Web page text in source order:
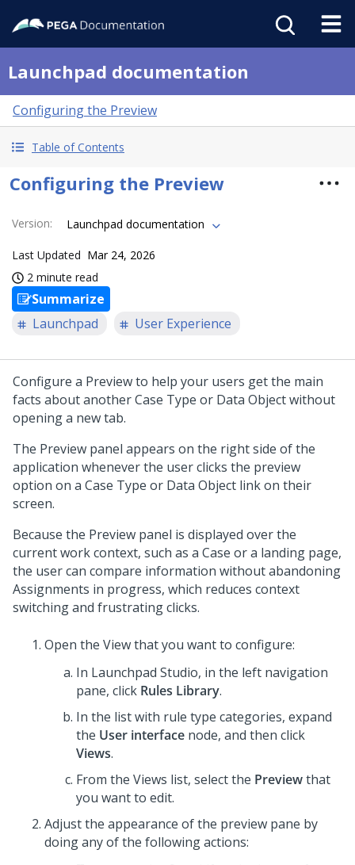
Launchpad documentation
Configuring the Preview
Table of Contents
Configuring the Preview
Version: Launchpad documentation
Last Updated Mar 24, 2026
2 minute read
Summarize
Launchpad
User Experience
Configure a Preview to help your users get the main
facts about another Case Type or Data Object without
opening a new tab.
The Preview panel appears on the right side of the
application whenever the user clicks the preview
option on a Case Type or Data Object link on their
screen.
Because the Preview panel is displayed over the
current work context, such as a Case or a landing page,
the user can compare information without abandoning
Assignments in progress, which reduces context
switching and frustrating clicks.
Open the View that you want to configure:
In Launchpad Studio, in the left navigation
pane, click Rules Library.
In the list with rule type categories, expand
the User interface node, and then click
Views.
From the Views list, select the Previewthat
you want to edit.
Adjust the appearance of the preview pane by
doing any of the following actions: